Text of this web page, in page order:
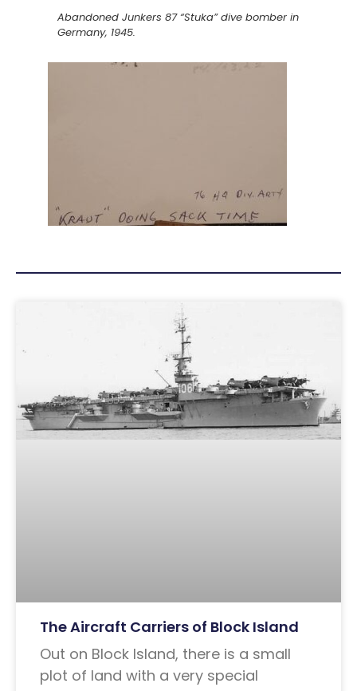
Abandoned Junkers 87 “Stuka” dive bomber in
Germany, 1945.
The Aircraft Carriers of Block Island
Out on Block Island, there is a small
plot of land with a very special